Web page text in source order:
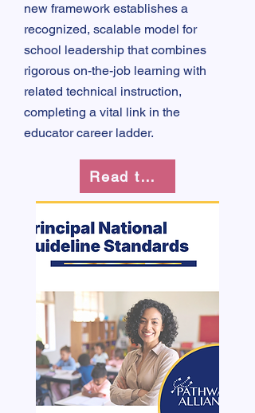
new framework establishes a
recognized, scalable model for
school leadership that combines
rigorous on-the-job learning with
related technical instruction,
completing a vital link in the
educator career ladder.
Read the Guidelines